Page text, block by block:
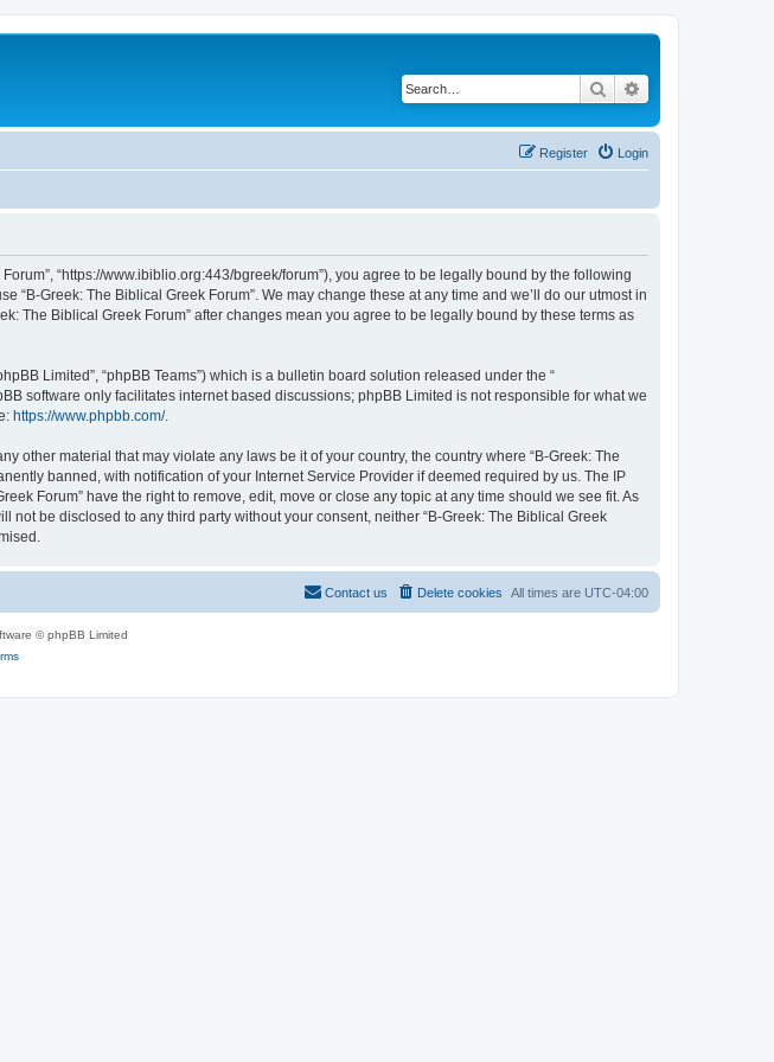
Search
Login
Register
“https://www.ibiblio.org:443/bgreek/forum”), you agree to be legally bound by the following
Greek: The Biblical Greek Forum”. We may change these at any time and we’ll do our utmost in
The Biblical Greek Forum” after changes mean you agree to be legally bound by these terms as
Limited”, “phpBB Teams”) which is a bulletin board solution released under the “
software only facilitates internet based discussions; phpBB Limited is not responsible for what we
https://www.phpbb.com/.
other material that may violate any laws be it of your country, the country where “B-Greek: The
banned, with notification of your Internet Service Provider if deemed required by us. The IP
Forum” have the right to remove, edit, move or close any topic at any time should we see fit. As
be disclosed to any third party without your consent, neither “B-Greek: The Biblical Greek
All times are UTC-04:00
Delete cookies
Contact us
© phpBB Limited